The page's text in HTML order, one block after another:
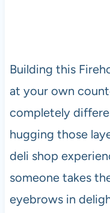
Building this
at your own
completely
hugging those
deli shop
someone takes
eyebrows in